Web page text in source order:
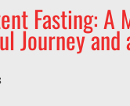
Fasting: A
Journey and